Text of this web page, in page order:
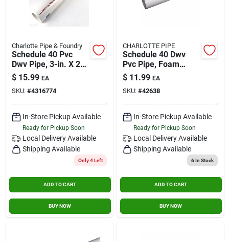
Charlotte Pipe & Foundry
Schedule 40 Pvc
Dwv Pipe, 3-in. X 2-
ft.
$ 15.99 EA
SKU: #4316774
In-Store Pickup Available
Ready for Pickup Soon
Local Delivery Available
Shipping Available
Only 4 Left
ADD TO CART
BUY NOW
CHARLOTTE PIPE
Schedule 40 Dwv
Pvc Pipe, Foam
Core, Plain End, 1-
1/2 In. X 10 Ft.
$ 11.99 EA
SKU: #42638
In-Store Pickup Available
Ready for Pickup Soon
Local Delivery Available
Shipping Available
6In Stock
ADD TO CART
BUY NOW